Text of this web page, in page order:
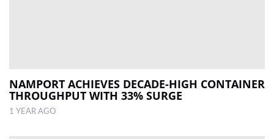
NAMPORT ACHIEVES DECADE-HIGH CONTAINER
THROUGHPUT WITH 33% SURGE
1 YEAR AGO